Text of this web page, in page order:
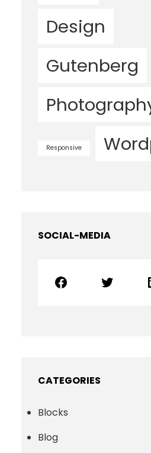
Design
Gutenberg
Responsive
SOCIAL-MEDIA
Facebook Twitter
CATEGORIES
Blocks
Blog